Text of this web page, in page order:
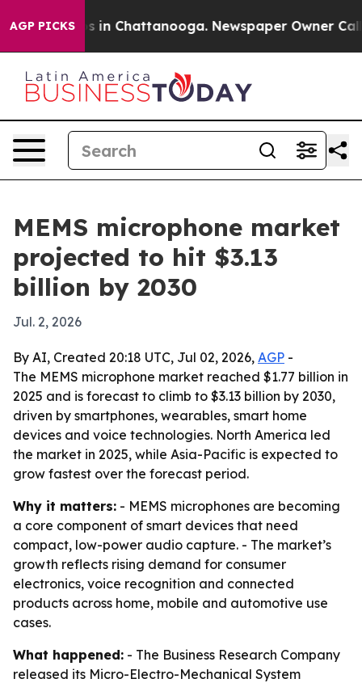
AGP PICKS
Chaos in Chattanooga. Newspaper Owner Calls
MEMS microphone market
projected to hit $3.13
billion by 2030
Jul. 2, 2026
By AI, Created 20:18 UTC, Jul 02, 2026, AGP -
The MEMS microphone market reached $1.77 billion in
2025 and is forecast to climb to $3.13 billion by 2030,
driven by smartphones, wearables, smart home
devices and voice technologies. North America led
the market in 2025, while Asia-Pacific is expected to
grow fastest over the forecast period.
Why it matters: - MEMS microphones are becoming
a core component of smart devices that need
compact, low-power audio capture. - The market’s
growth reflects rising demand for consumer
electronics, voice recognition and connected
products across home, mobile and automotive use
cases.
What happened: - The Business Research Company
released its Micro-Electro-Mechanical System